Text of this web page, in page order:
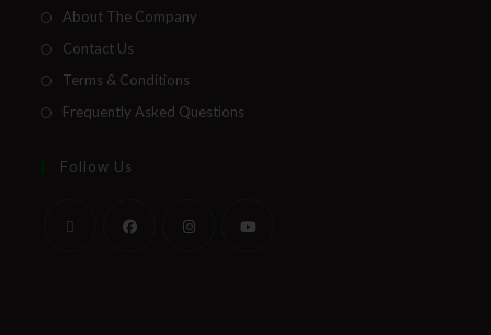
About The Company
Contact Us
Terms & Conditions
Frequently Asked Questions
Follow Us